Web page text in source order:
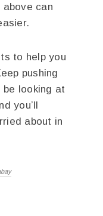
can
to help you
pushing
be looking at
you’ll
about in